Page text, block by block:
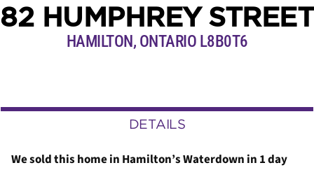
82 HUMPHREY STREET
HAMILTON, ONTARIO L8B0T6
DETAILS
We sold this home in Hamilton’s Waterdown in 1 day